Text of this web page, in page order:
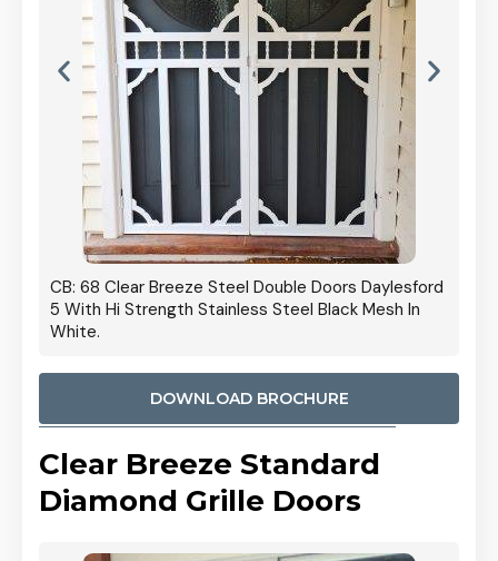
Daylesford
Mesh In
Cb: 70 Clear Breeze Steel Daylesford 5 With Hi
Strength Privacy Black Mesh.
DOWNLOAD BROCHURE
Clear Breeze Standard
Diamond Grille Doors